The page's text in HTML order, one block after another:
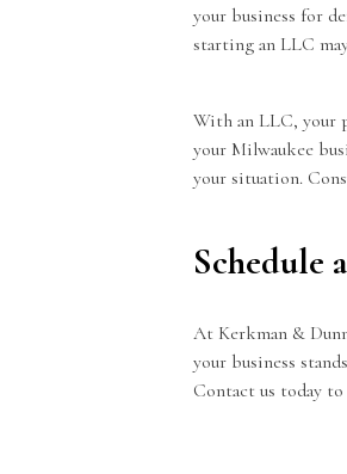
your business for
starting an LLC
With an LLC, your
your Milwaukee
your situation.
Schedule
At Kerkman &
your business
Contact us today to